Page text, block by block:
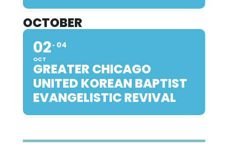
OCTOBER
02
OCT
04
GREATER CHICAGO
UNITED KOREAN BAPTIST
EVANGELISTIC REVIVAL